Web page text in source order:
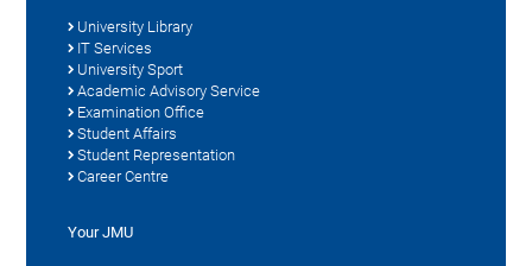
University Library
IT Services
University Sport
Academic Advisory Service
Examination Office
Student Affairs
Student Representation
Career Centre
Your JMU